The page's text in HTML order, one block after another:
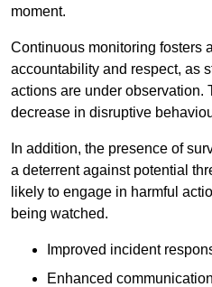
moment.
Continuous monitoring fosters
accountability and respect, as
actions are under observation.
decrease in disruptive
In addition, the presence of
a deterrent against potential
likely to engage in harmful
being watched.
Improved incident
Enhanced